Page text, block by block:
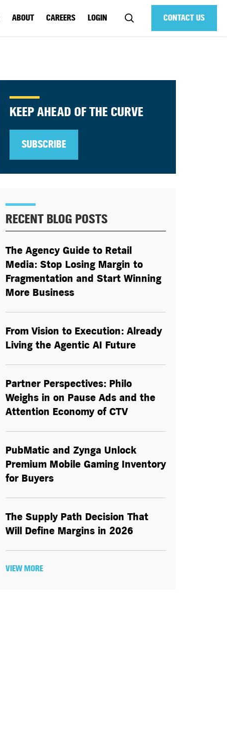
CONTACT US
ABOUT CAREERS LOGIN
KEEP AHEAD OF THE CURVE
SUBSCRIBE
RECENT BLOG POSTS
The Agency Guide to Retail
Media: Stop Losing Margin to
Fragmentation and Start Winning
More Business
From Vision to Execution: Already
Living the Agentic AI Future
Partner Perspectives: Philo
Weighs in on Pause Ads and the
Attention Economy of CTV
PubMatic and Zynga Unlock
Premium Mobile Gaming Inventory
for Buyers
The Supply Path Decision That
Will Define Margins in 2026
VIEW MORE